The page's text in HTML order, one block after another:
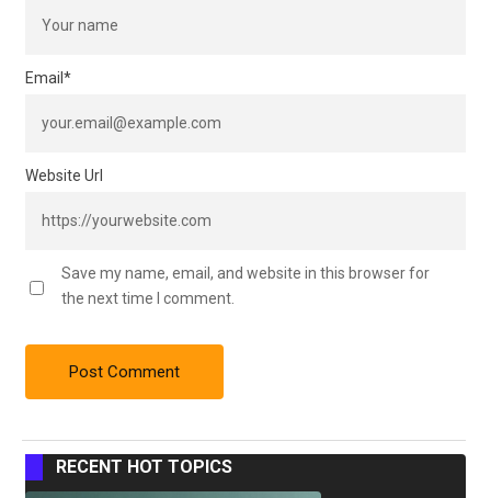
Email *
Website Url
Save my name, email, and website in this browser for
the next time I comment.
RECENT HOT TOPICS